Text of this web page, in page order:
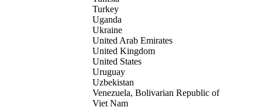
Turkey
Uganda
Ukraine
United Arab Emirates
United Kingdom
United States
Uruguay
Uzbekistan
Venezuela, Bolivarian Republic of
Viet Nam